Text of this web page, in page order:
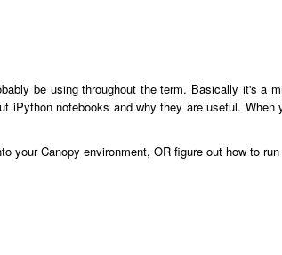
be using throughout the term. Basically it's a
iPython notebooks and why they are useful.
your Canopy environment, OR figure out how to